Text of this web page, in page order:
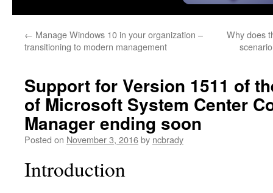
← Manage Windows 10 in your organization –
transitioning to modern management
Why does
Support for Version 1511 of
of Microsoft System Center
Manager ending soon
Posted on November 3, 2016by ncbrady
Introduction